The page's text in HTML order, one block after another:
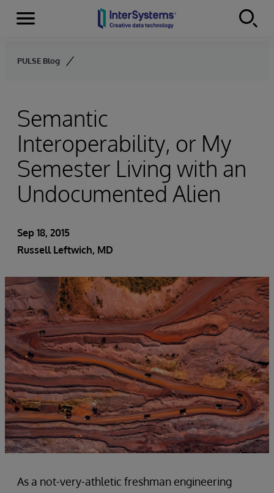
Skip to content
Menu
PULSE Blog
Semantic
Interoperability, or My
Semester Living with an
Undocumented Alien
Sep 18, 2015
Russell Leftwich, MD
As a not-very-athletic freshman engineering